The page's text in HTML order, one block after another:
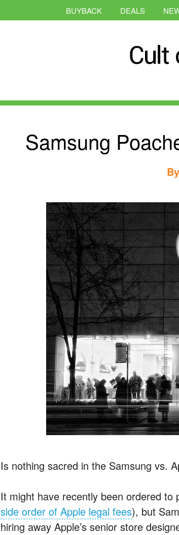
BUYBACK DEALS
Samsung
By
Is nothing sacred in the Samsung vs.
It might have recently been ordered to
side order of Apple legal fees), but
hiring away Apple’s senior store